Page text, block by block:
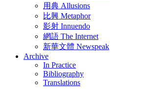
用典 Allusions
比興 Metaphor
影射 Innuendo
網語 The Internet
新華文體 Newspeak
Archive
In Practice
Bibliography
Translations